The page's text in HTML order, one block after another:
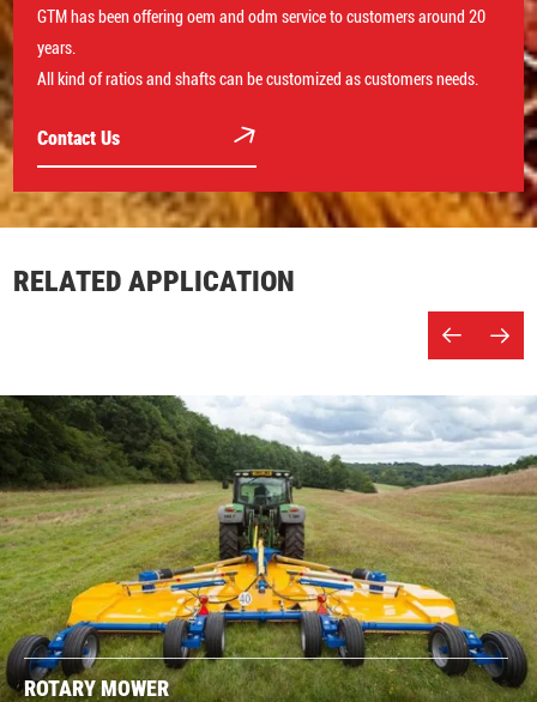
GTM has been offering oem and odm service to customers around 20
years.
All kind of ratios and shafts can be customized as customers needs.
Contact Us
RELATED APPLICATION
ROTARY MOWER